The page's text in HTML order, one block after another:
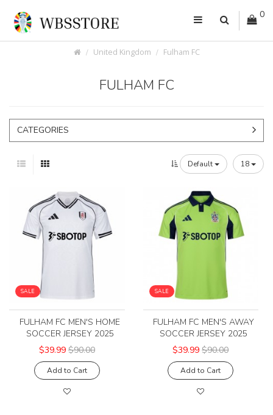
0
United Kingdom Fulham FC
FULHAM FC
CATEGORIES
Default 18
SALE
FULHAM FC MEN'S HOME
SOCCER JERSEY 2025
$39.99 $90.00
Add to Cart
SALE
FULHAM FC MEN'S AWAY
SOCCER JERSEY 2025
$39.99 $90.00
Add to Cart